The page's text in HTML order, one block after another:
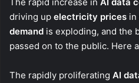
driving up electricity prices in
demand is exploding, and the
passed on to the public. Here
The rapidly proliferating AI